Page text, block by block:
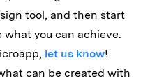
tool, and then start
you can achieve.
let us know!
can be created with